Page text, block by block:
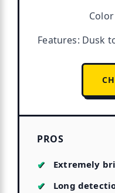
Features: Dusk
PROS
Extremely
Long